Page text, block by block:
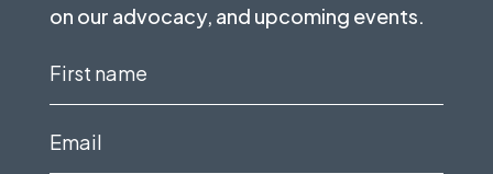
on our advocacy, and upcoming events.
First
Email